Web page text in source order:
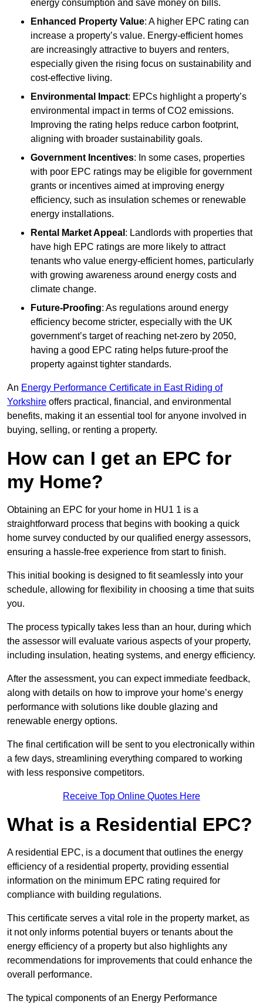
energy consumption and save money on bills.
Enhanced Property Value: A higher EPC rating can
increase a property’s value. Energy-efficient homes
are increasingly attractive to buyers and renters,
especially given the rising focus on sustainability and
cost-effective living.
Environmental Impact: EPCs highlight a property’s
environmental impact in terms of CO2 emissions.
Improving the rating helps reduce carbon footprint,
aligning with broader sustainability goals.
Government Incentives: In some cases, properties
with poor EPC ratings may be eligible for government
grants or incentives aimed at improving energy
efficiency, such as insulation schemes or renewable
energy installations.
Rental Market Appeal : Landlords with properties that
have high EPC ratings are more likely to attract
tenants who value energy-efficient homes, particularly
with growing awareness around energy costs and
climate change.
Future-Proofing: As regulations around energy
efficiency become stricter, especially with the UK
government’s target of reaching net-zero by 2050,
having a good EPC rating helps future-proof the
property against tighter standards.
An Energy Performance Certificate in East Riding of
Yorkshire offers practical, financial, and environmental
benefits, making it an essential tool for anyone involved in
buying, selling, or renting a property.
How can I get an EPC for
my Home?
Obtaining an EPC for your home in HU1 1 is a
straightforward process that begins with booking a quick
home survey conducted by our qualified energy assessors,
ensuring a hassle-free experience from start to finish.
This initial booking is designed to fit seamlessly into your
schedule, allowing for flexibility in choosing a time that suits
you.
The process typically takes less than an hour, during which
the assessor will evaluate various aspects of your property,
including insulation, heating systems, and energy efficiency.
After the assessment, you can expect immediate feedback,
along with details on how to improve your home’s energy
performance with solutions like double glazing and
renewable energy options.
The final certification will be sent to you electronically within
a few days, streamlining everything compared to working
with less responsive competitors.
Receive Top Online Quotes Here
What is a Residential EPC?
A residential EPC, is a document that outlines the energy
efficiency of a residential property, providing essential
information on the minimum EPC rating required for
compliance with building regulations.
This certificate serves a vital role in the property market, as
it not only informs potential buyers or tenants about the
energy efficiency of a property but also highlights any
recommendations for improvements that could enhance the
overall performance.
The typical components of an Energy Performance